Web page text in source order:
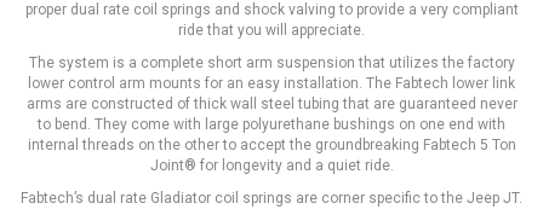
proper dual rate coil springs and shock valving to provide a very compliant
ride that you will appreciate.
The system is a complete short arm suspension that utilizes the factory
lower control arm mounts for an easy installation. The Fabtech lower link
arms are constructed of thick wall steel tubing that are guaranteed never
to bend. They come with large polyurethane bushings on one end with
internal threads on the other to accept the groundbreaking Fabtech 5 Ton
Joint® for longevity and a quiet ride.
Fabtech’s dual rate Gladiator coil springs are corner specific to the Jeep JT.